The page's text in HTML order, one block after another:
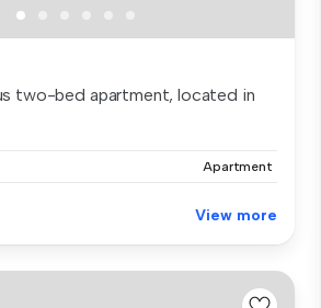
two-bed apartment, located in
Apartment
View more